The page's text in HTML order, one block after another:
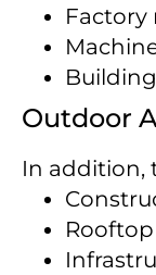
Outdoor
In addition,